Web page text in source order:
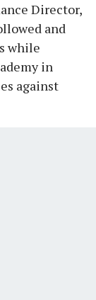
Director,
and
while
in
against